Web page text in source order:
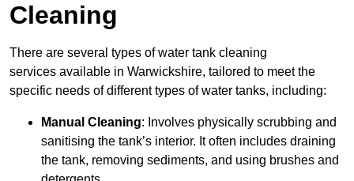
Cleaning
There are several types of water tank cleaning
services available in Warwickshire, tailored to meet the
specific needs of different types of water tanks, including:
Manual Cleaning: Involves physically scrubbing and
sanitising the tank’s interior. It often includes draining
the tank, removing sediments, and using brushes and